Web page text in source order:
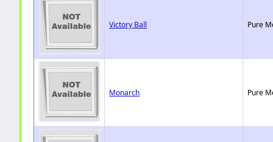
Victory Ball Pure
Monarch Pure